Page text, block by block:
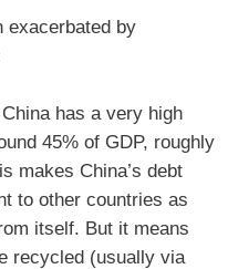
exacerbated by
has a very high
45% of GDP, roughly
makes China’s debt
to other countries as
itself. But it means
recycled (usually via